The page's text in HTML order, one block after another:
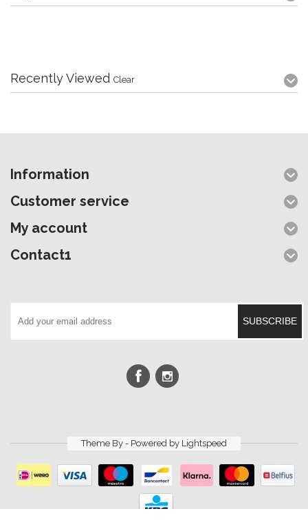
Recently Viewed Clear
Information
Customer service
My account
Contact1
SUBSCRIBE
Theme By - Powered by Lightspeed